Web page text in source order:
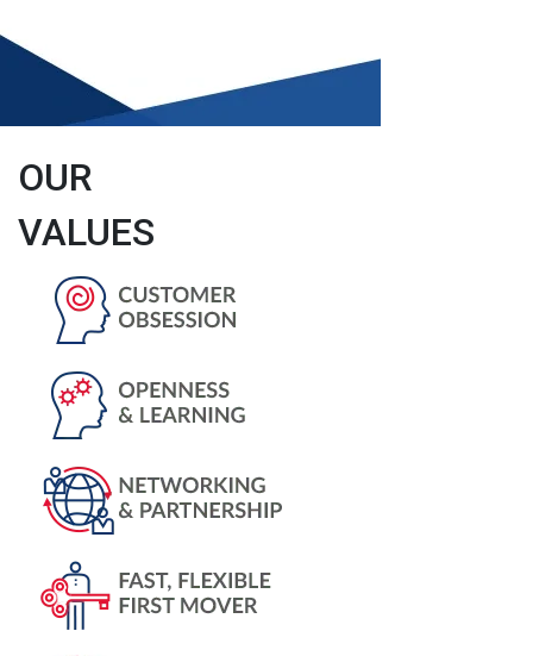
OUR
VALUES